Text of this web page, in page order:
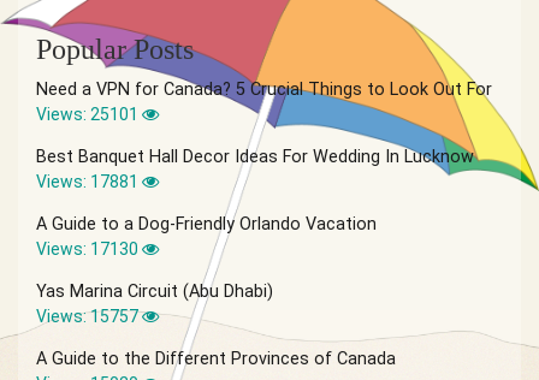
Popular Posts
Need a VPN for Canada? 5 Crucial Things to Look Out For
Views: 25101
Best Banquet Hall Decor Ideas For Wedding In Lucknow
Views: 17881
A Guide to a Dog-Friendly Orlando Vacation
Views: 17130
Yas Marina Circuit (Abu Dhabi)
Views: 15757
A Guide to the Different Provinces of Canada